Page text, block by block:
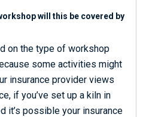
will this be covered by
on the type of workshop
some activities might
insurance provider views
if you’ve set up a kiln in
it’s possible your insurance